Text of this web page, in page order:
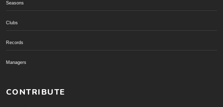
Seasons
Clubs
Records
Managers
CONTRIBUTE